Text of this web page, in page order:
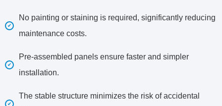
No painting or staining is required, significantly reducing
maintenance costs.
Pre-assembled panels ensure faster and simpler
installation.
The stable structure minimizes the risk of accidental